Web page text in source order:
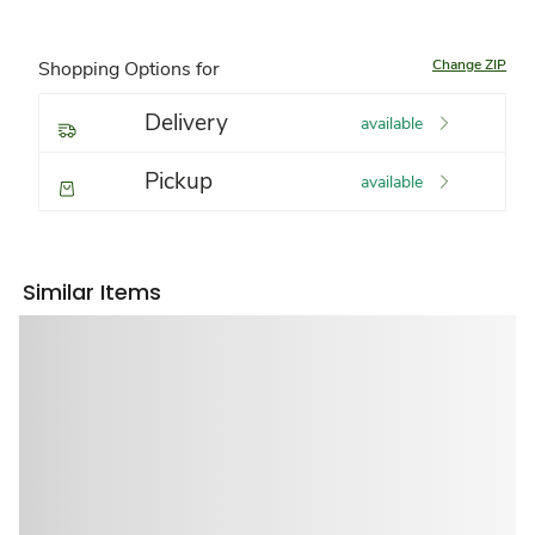
Shopping Options for Change ZIP
Delivery available
Pickup available
Similar Items